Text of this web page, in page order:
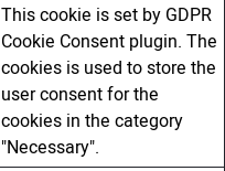
This cookie is set by GDPR
Cookie Consent plugin. The
cookies is used to store the
user consent for the
cookies in the category
"Necessary".